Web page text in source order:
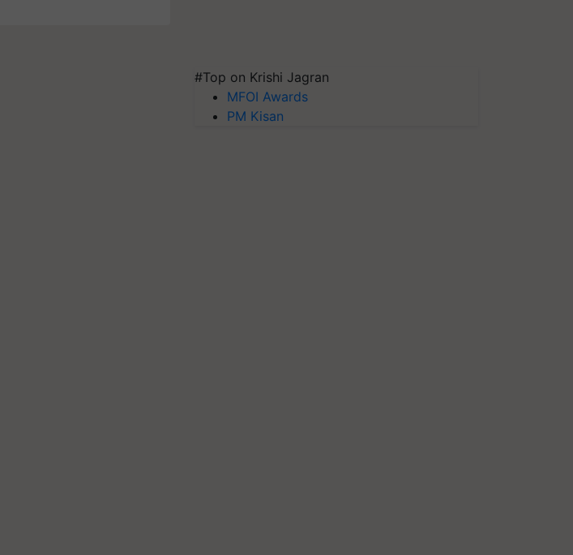
#Top on Krishi Jagran
MFOI Awards
PM Kisan